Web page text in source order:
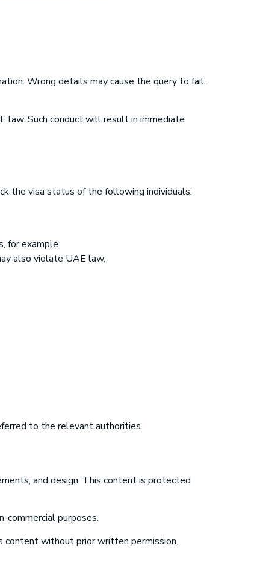
Wrong details may cause the query to fail.
law. Such conduct will result in immediate
the visa status of the following individuals:
for example
also violate UAE law.
to the relevant authorities.
and design. This content is protected
commercial purposes.
content without prior written permission.